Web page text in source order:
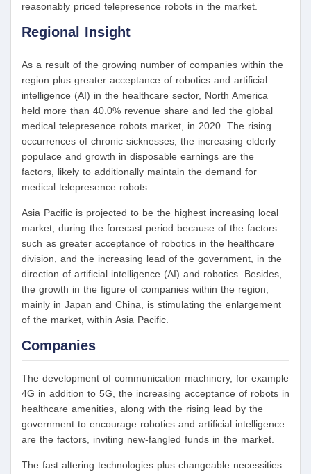
reasonably priced telepresence robots in the market.
Regional Insight
As a result of the growing number of companies within the
region plus greater acceptance of robotics and artificial
intelligence (AI) in the healthcare sector, North America
held more than 40.0% revenue share and led the global
medical telepresence robots market, in 2020. The rising
occurrences of chronic sicknesses, the increasing elderly
populace and growth in disposable earnings are the
factors, likely to additionally maintain the demand for
medical telepresence robots.
Asia Pacific is projected to be the highest increasing local
market, during the forecast period because of the factors
such as greater acceptance of robotics in the healthcare
division, and the increasing lead of the government, in the
direction of artificial intelligence (AI) and robotics. Besides,
the growth in the figure of companies within the region,
mainly in Japan and China, is stimulating the enlargement
of the market, within Asia Pacific.
Companies
The development of communication machinery, for example
4G in addition to 5G, the increasing acceptance of robots in
healthcare amenities, along with the rising lead by the
government to encourage robotics and artificial intelligence
are the factors, inviting new-fangled funds in the market.
The fast altering technologies plus changeable necessities